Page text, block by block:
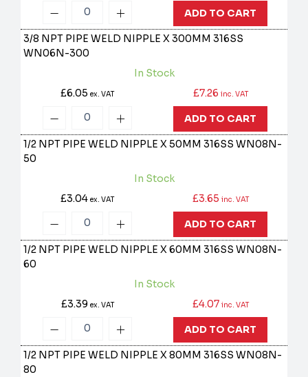
ADD TO CART
3/8 NPT PIPE WELD NIPPLE X 300MM 316SS
WN06N-300
In Stock
£6.05ex. VAT £7.26 inc. VAT
ADD TO CART
1/2 NPT PIPE WELD NIPPLE X 50MM 316SSWN08N-
50
In Stock
£3.04ex. VAT £3.65 inc. VAT
ADD TO CART
1/2 NPT PIPE WELD NIPPLE X 60MM 316SSWN08N-
60
In Stock
£3.39 ex. VAT £4.07 inc. VAT
ADD TO CART
1/2 NPT PIPE WELD NIPPLE X 80MM 316SSWN08N-
80